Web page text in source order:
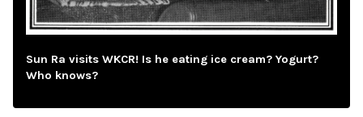
Sun Ra visits WKCR! Is he eating ice cream? Yogurt?
Who knows?